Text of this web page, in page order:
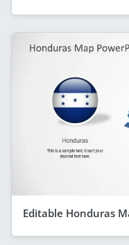
Editable Honduras